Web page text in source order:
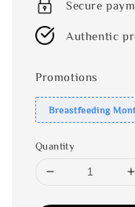
Secure
Authentic
Promotions
Breastfeeding
Quantity